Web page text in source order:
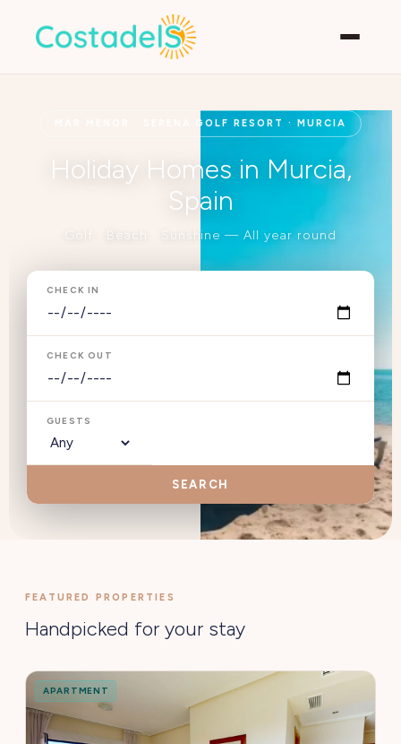
MAR MENOR · SERENA GOLF RESORT · MURCIA
Holiday Homes in Murcia,
Spain
Golf · Beach · Sunshine — All year round
CHECK IN
CHECK OUT
GUESTS
SEARCH
FEATURED PROPERTIES
Handpicked for your stay
APARTMENT